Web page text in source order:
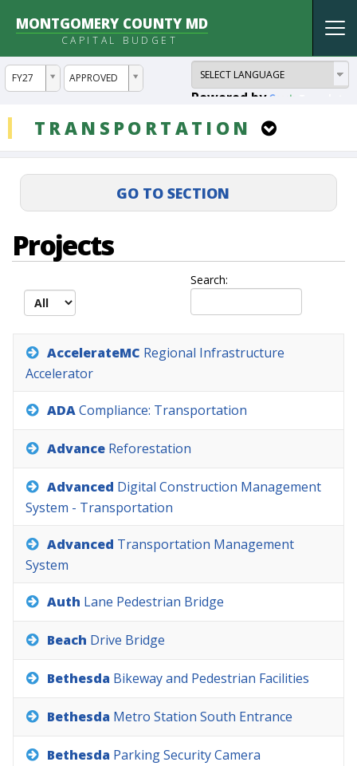
MONTGOMERY COUNTY MD
CAPITAL BUDGET
FY27
ddlYear APPROVED
ddlVersion
Powered by
TRANSPORTATION
ddlCategory
Projects
Search:
AccelerateMC Regional Infrastructure
Accelerator
ADACompliance: Transportation
Advance Reforestation
Advanced Digital Construction Management
System - Transportation
Advanced Transportation Management
System
Auth Lane Pedestrian Bridge
Beach Drive Bridge
Bethesda Bikewayand Pedestrian Facilities
Bethesda Metro Station South Entrance
Bethesda ParkingSecurityCamera